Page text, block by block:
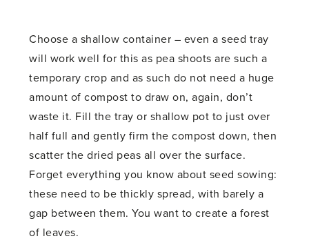
Choose a shallow container – even a seed tray
will work well for this as pea shoots are such a
temporary crop and as such do not need a huge
amount of compost to draw on, again, don’t
waste it. Fill the tray or shallow pot to just over
half full and gently firm the compost down, then
scatter the dried peas all over the surface.
Forget everything you know about seed sowing:
these need to be thickly spread, with barely a
gap between them. You want to create a forest
of leaves.